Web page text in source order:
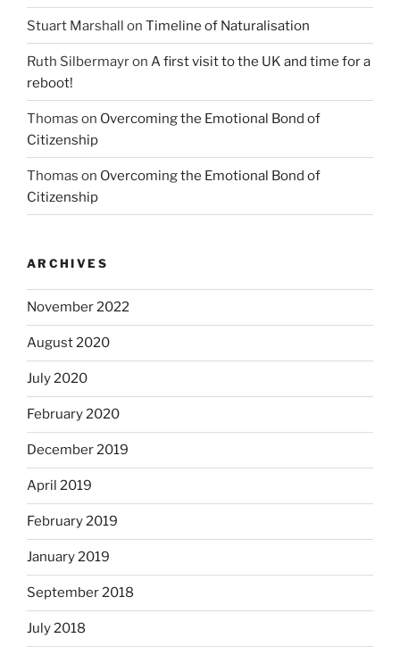
Stuart Marshall on Timeline of Naturalisation
Ruth Silbermayron A first visit to the UK and time for a
reboot!
Thomas on Overcoming the Emotional Bond of
Citizenship
Thomas on Overcoming the Emotional Bond of
Citizenship
ARCHIVES
November 2022
August 2020
July 2020
February 2020
December 2019
April 2019
February 2019
January 2019
September 2018
July 2018